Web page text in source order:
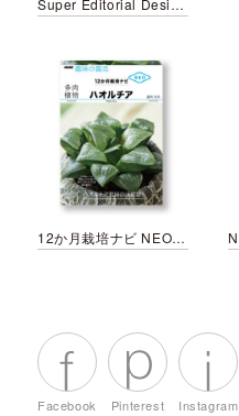
Super Editorial Design Book “BLUE BOOK”
12か月栽培ナビ NEO ハオルチア
Facebook Pinterest Instagram